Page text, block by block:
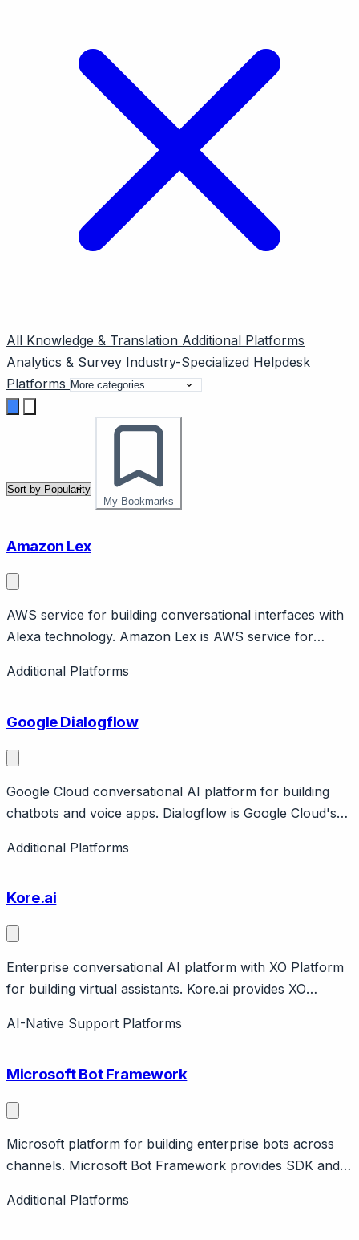
All Knowledge & Translation Additional Platforms
Analytics & Survey Industry-Specialized Helpdesk
Platforms
My Bookmarks
Amazon Lex
AWS service for building conversational interfaces with
Alexa technology. Amazon Lex is AWS service for
as Alexa. Features automatic speech recognition, NLU,
Additional Platforms
Google Dialogflow
Google Cloud conversational AI platform for building
chatbots and voice apps. Dialogflow is Google Cloud's
applications. Two versions: ES (standard) and CX
Additional Platforms
Kore.ai
Enterprise conversational AI platform with XO Platform
for building virtual assistants. Kore.ai provides XO
customer and employee experience. Features low-code
recognized.
AI-Native Support Platforms
Microsoft Bot Framework
Microsoft platform for building enterprise bots across
channels. Microsoft Bot Framework provides SDK and
Teams, web, Slack, and other channels. Features Bot
Additional Platforms